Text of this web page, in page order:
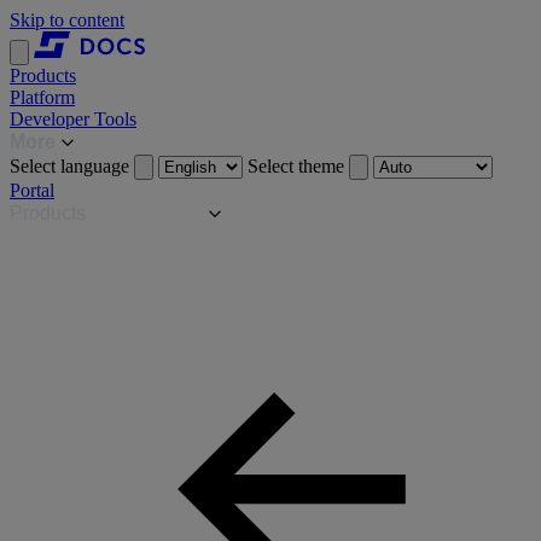
Skip to content
Products
Platform
Developer Tools
Select language
Select theme
Portal